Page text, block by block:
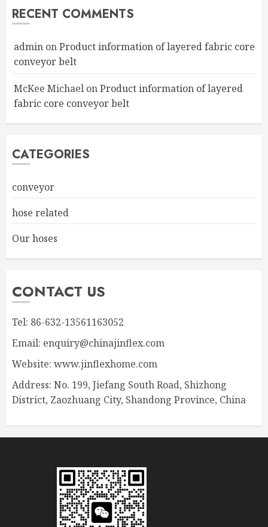
RECENT COMMENTS
admin onProduct information of layered fabric core
conveyor belt
McKee Michael onProduct information of layered
fabric core conveyor belt
CATEGORIES
conveyor
hose related
Our hoses
CONTACT US
Tel: 86-632-13561163052
Email: enquiry@chinajinflex.com
Website: www.jinflexhome.com
Address: No. 199, Jiefang South Road, Shizhong
District, Zaozhuang City, Shandong Province, China